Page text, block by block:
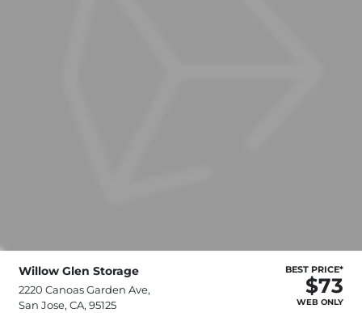
Willow Glen Storage
2220 Canoas Garden Ave,
San Jose, CA, 95125
BEST PRICE*
$73
WEB ONLY